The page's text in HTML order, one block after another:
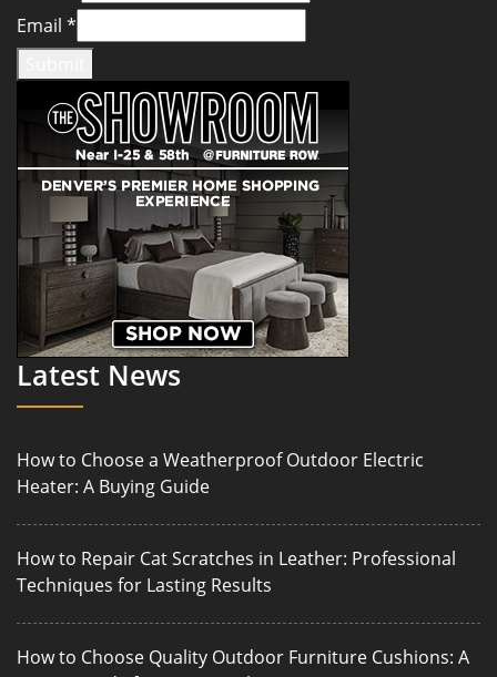
Email *
Latest News
How to Choose a Weatherproof Outdoor Electric
Heater: A Buying Guide
How to Repair Cat Scratches in Leather: Professional
Techniques for Lasting Results
How to Choose Quality Outdoor Furniture Cushions: A